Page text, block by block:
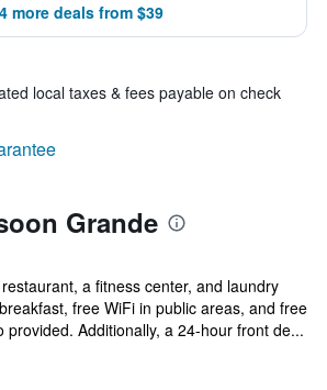
4 more deals from $39
local taxes & fees payable on check
Grande
a fitness center, and laundry
free WiFi in public areas, and free
provided. Additionally, a 24-hour front de...